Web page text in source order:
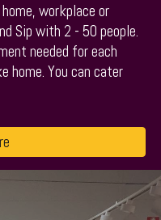
workplace or
Sip with 2 - 50 people.
needed for each
home. You can cater